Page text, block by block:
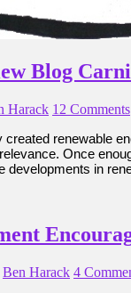
Blog
Harack 12 Comments
renewable
Once
developments in
Ben Harack 4